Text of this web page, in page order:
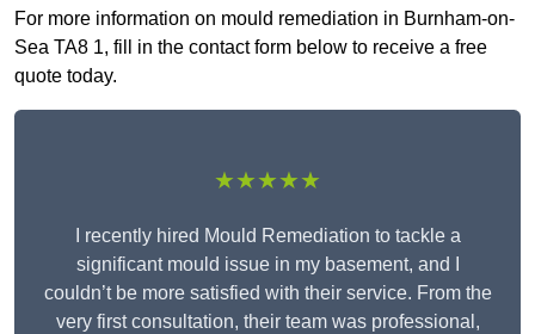
For more information on mould remediation in Burnham-on-
Sea TA8 1, fill in the contact form below to receive a free
quote today.
★★★★★
I recently hired Mould Remediation to tackle a
significant mould issue in my basement, and I
couldn’t be more satisfied with their service. From the
very first consultation, their team was professional,